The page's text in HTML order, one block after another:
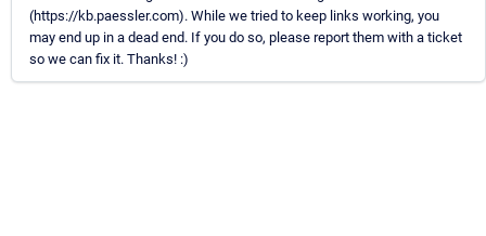
(https://kb.paessler.com). While we tried to keep links working, you
may end up in a dead end. If you do so, please report them with a ticket
so we can fix it. Thanks! :)